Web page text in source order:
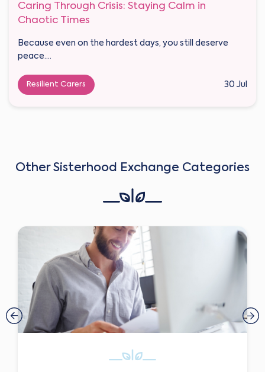
Caring Through Crisis: Staying Calm in
Chaotic Times
Because even on the hardest days, you still deserve
peace....
Resilient Carers 30 Jul
Other Sisterhood Exchange Categories